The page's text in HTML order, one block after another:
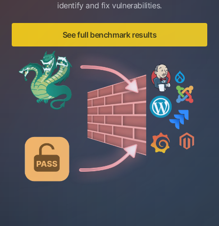
identify and fix vulnerabilities.
See full benchmark results